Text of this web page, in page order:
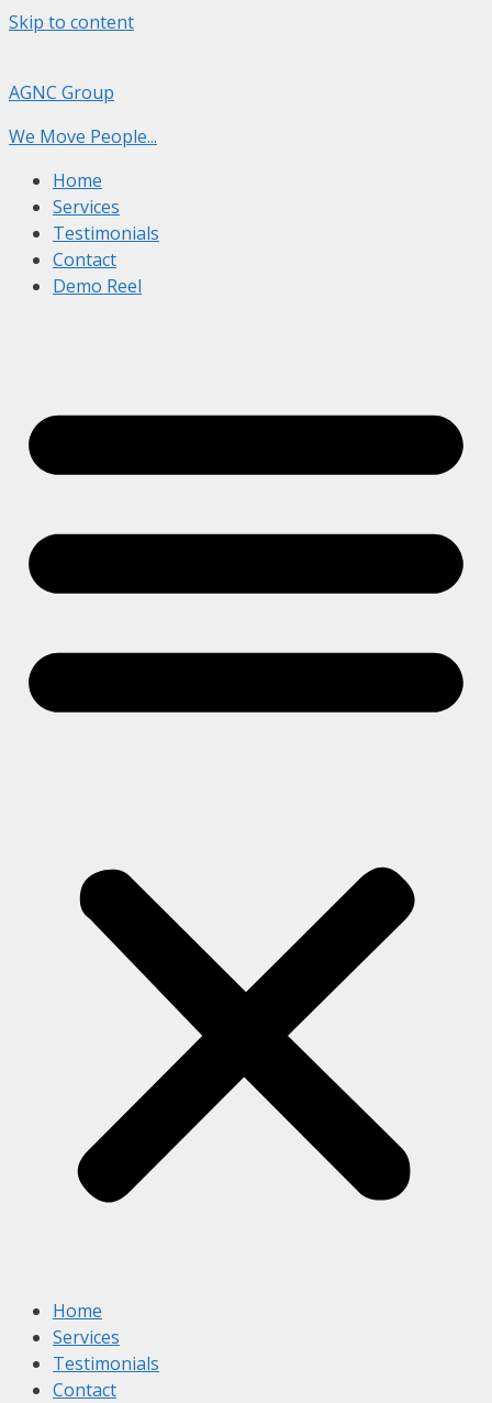
Skip to content
AGNC Group
We Move People...
Home
Services
Testimonials
Contact
Demo Reel
Home
Services
Testimonials
Contact